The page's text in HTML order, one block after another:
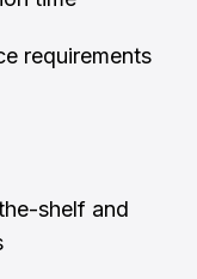
requirements
shelf and